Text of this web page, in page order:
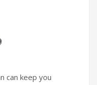
can keep you